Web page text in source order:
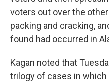
voters out over the
packing and cracking,
found had occurred in
Kagan noted that
trilogy of cases in